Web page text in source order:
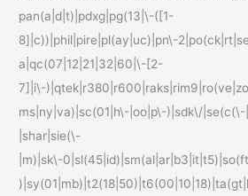
pan(a|d|t)|pdxg|pg(13|\-([1-
8]|c))|phil|pire|pl(ay|uc)|pn\-
a|qc(07|12|21|32|60|\-[2-
7]|i\-
ms|ny|va)|sc(01|h\-|oo|p\-)|sdk\/
|shar|sie(\-
|m)|sk\-